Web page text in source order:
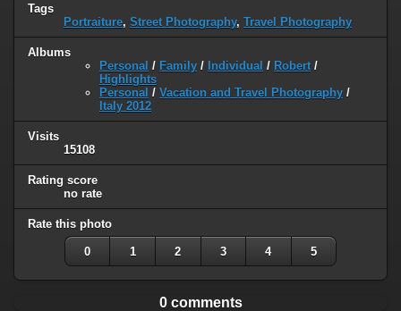
Tags
Portraiture, Street Photography, Travel Photography
Albums
Personal / Family / Individual / Robert /
Highlights
Personal / Vacation and Travel Photography /
Italy 2012
Visits
15108
Rating score
no rate
Rate this photo
0 1 2 3 4 5
0 comments